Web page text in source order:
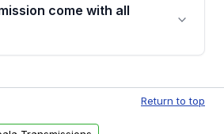
gear changes, and
come with all
specific sensors, brackets,
need to be transferred
transmission.
Return to top